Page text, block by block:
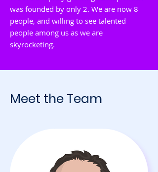
was founded by only 2. We are now 8
people, and willing to see talented
people among us as we are
skyrocketing.
Meet the Team